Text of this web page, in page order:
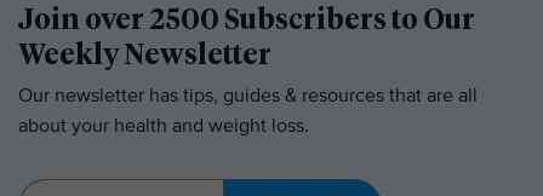
Join over 2500 Subscribers to Our
Weekly Newsletter
Our newsletter has tips, guides & resources that are all
about your health and weight loss.